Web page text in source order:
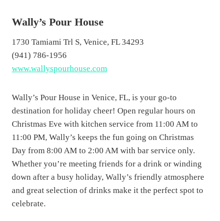
Wally’s Pour House
1730 Tamiami Trl S, Venice, FL 34293
(941) 786-1956
www.wallyspourhouse.com
Wally’s Pour House in Venice, FL, is your go-to
destination for holiday cheer! Open regular hours on
Christmas Eve with kitchen service from 11:00 AM to
11:00 PM, Wally’s keeps the fun going on Christmas
Day from 8:00 AM to 2:00 AM with bar service only.
Whether you’re meeting friends for a drink or winding
down after a busy holiday, Wally’s friendly atmosphere
and great selection of drinks make it the perfect spot to
celebrate.